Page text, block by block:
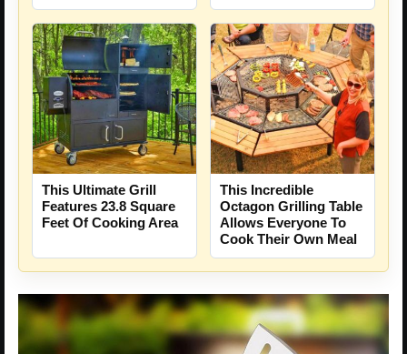
This Ultimate Grill
Features 23.8 Square
Feet Of Cooking Area
This Incredible
Octagon Grilling Table
Allows Everyone To
Cook Their Own Meal